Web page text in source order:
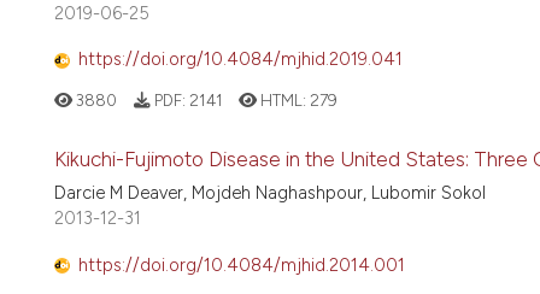
2019-06-25
https://doi.org/10.4084/mjhid.2019.041
3880 PDF: 2141 HTML: 279
Kikuchi-Fujimoto Disease in the United States:
Darcie M Deaver, Mojdeh Naghashpour, Lubomir Sokol
2013-12-31
https://doi.org/10.4084/mjhid.2014.001